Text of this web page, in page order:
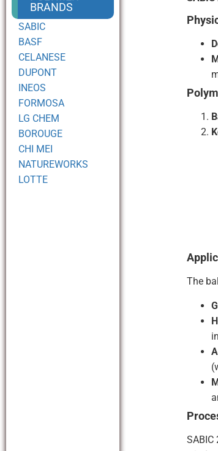
BRANDS
SABIC
BASF
CELANESE
DUPONT
INEOS
FORMOSA
LG CHEM
BOROUGE
CHI MEI
NATUREWORKS
LOTTE
The